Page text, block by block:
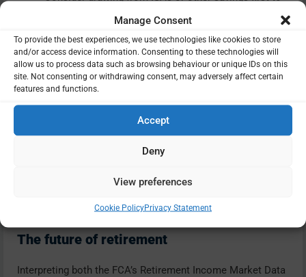
Manage Consent
To provide the best experiences, we use technologies like cookies to store
and/or access device information. Consenting to these technologies will
allow us to process data such as browsing behaviour or unique IDs on this
site. Not consenting or withdrawing consent, may adversely affect certain
features and functions.
Accept
Deny
View preferences
Cookie PolicyPrivacy Statement
preserve pension benefits.
Monitor tax codes
Emergency codes often cause temporary over-
taxation on first payments.
Adjust your investment mix
Review risk and income balance annually.
A regulated adviser can model scenarios and ensure
The future of retirement
Interpreting both the FCA’s Retirement Income Market Data